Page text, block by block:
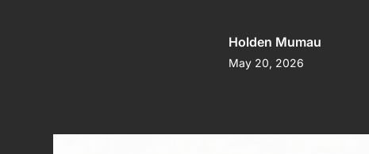
Holden Mumau
May 20, 2026